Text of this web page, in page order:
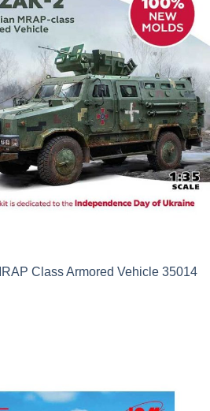
Class Armored Vehicle 35014